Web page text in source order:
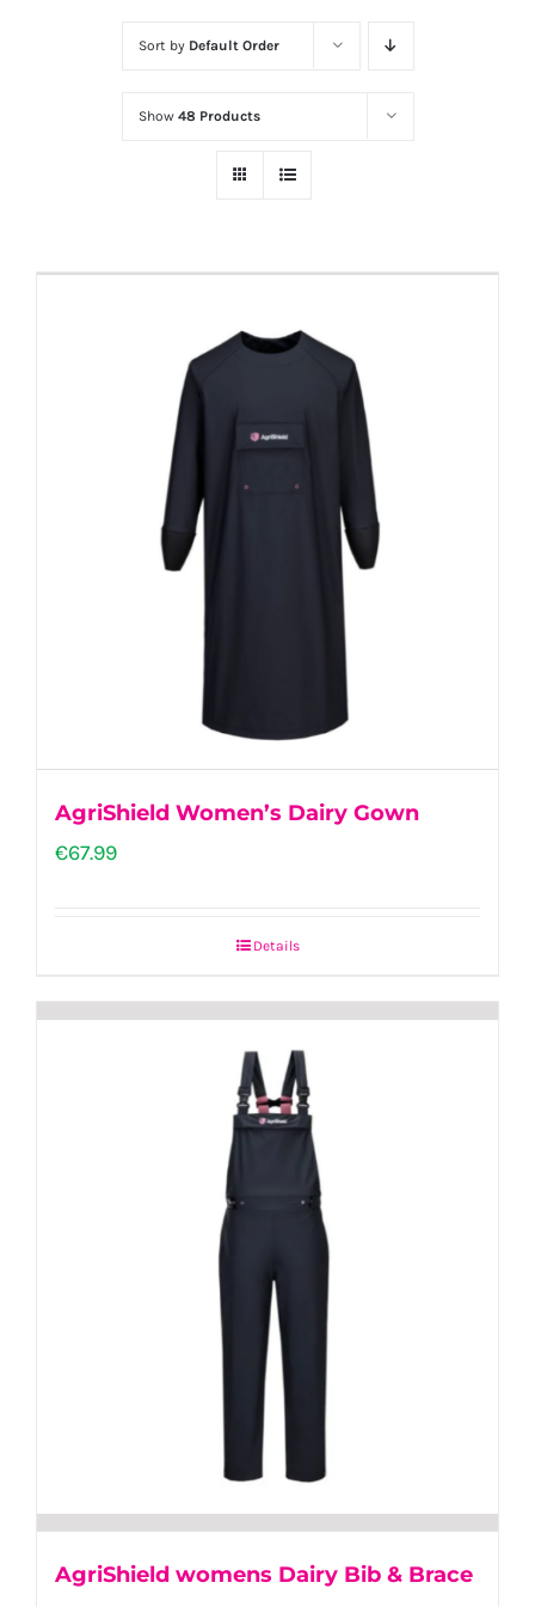
Sort by Default Order
Show 48 Products
AgriShield Women’s Dairy Gown
€67.99
product
multiple
variants.
options
be
chosen
on
the
product
page
Details
AgriShield womens Dairy Bib & Brace